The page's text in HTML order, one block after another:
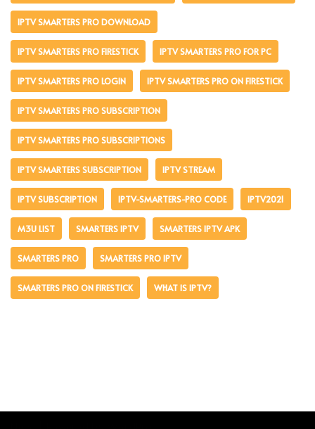
IPTV SMARTERS PRO DOWNLOAD
IPTV SMARTERS PRO FIRESTICK IPTV SMARTERS PRO FOR PC
IPTV SMARTERS PRO LOGIN IPTV SMARTERS PRO ON FIRESTICK
IPTV SMARTERS PRO SUBSCRIPTION
IPTV SMARTERS PRO SUBSCRIPTIONS
IPTV SMARTERS SUBSCRIPTION IPTV STREAM
IPTV SUBSCRIPTION IPTV-SMARTERS-PRO CODE IPTV2021
M3U LIST SMARTERS IPTV SMARTERS IPTV APK
SMARTERS PRO SMARTERS PRO IPTV
SMARTERS PRO ON FIRESTICK WHAT IS IPTV?